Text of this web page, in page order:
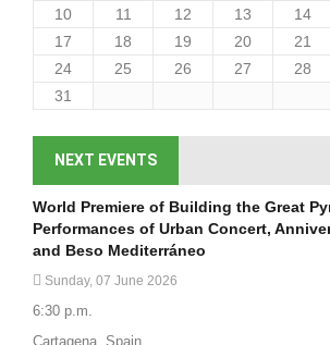
10
11 12 13 14
17
18 19 20 21
24
25 26 27 28
31
NEXT EVENTS
World Premiere of Building the Great
Performances of Urban Concert,
and Beso Mediterráneo
Sunday, 07 June 2026
6:30 p.m.
Cartagena, Spain